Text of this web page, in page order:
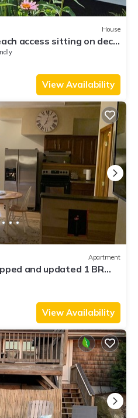
House
access sitting on deck
View Availability
Apartment
and updated 1 BR
View Availability